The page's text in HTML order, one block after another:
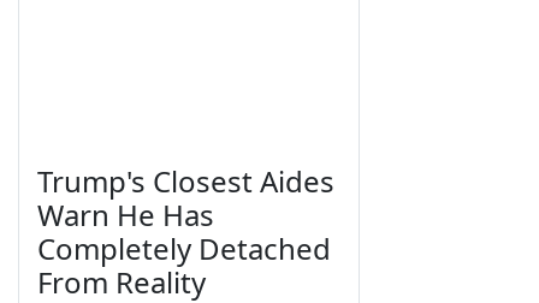
Trump's Closest Aides
Warn He Has
Completely Detached
From Reality